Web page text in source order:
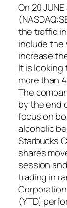
On 20
the traffic
include the
increase
It is looking
more than
The
by the end
focus on
alcoholic
Starbucks
shares
session
trading in
(YTD)